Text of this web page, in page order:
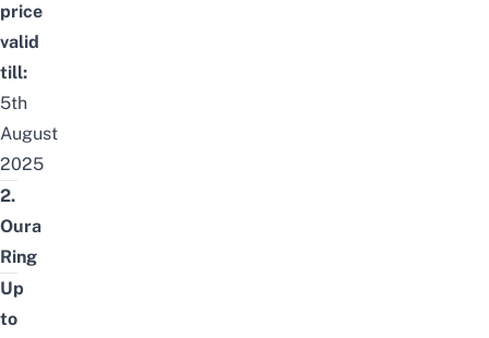
price
valid
till:
5th
August
2025
2.
Oura
Ring
Up
to